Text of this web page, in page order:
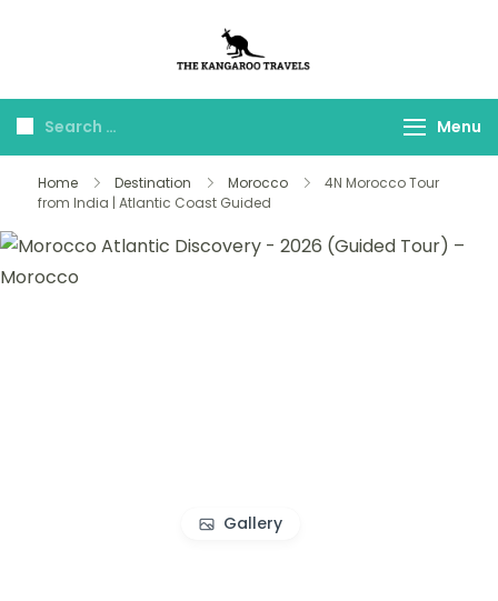
Travels
Menu
Home Destination Morocco
4N Morocco Tour
from India | Atlantic Coast Guided
Gallery